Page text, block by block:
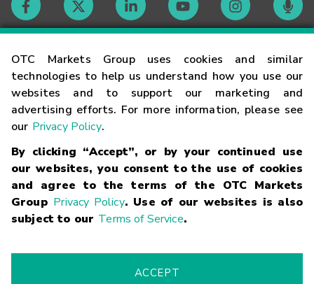
OTC Markets Group uses cookies and similar
technologies to help us understand how you use our
websites and to support our marketing and
advertising efforts. For more information, please see
our Privacy Policy.
By clicking “Accept”, or by your continued use
our websites, you consent to the use of cookies
and agree to the terms of the OTC Markets
Group Privacy Policy. Use of our websites is also
subject to our Terms of Service.
ACCEPT
Contact
Careers
Glossary
Terms
Trademarks Privacy Statement Code of Conduct
Risk
Fraud Alert Supported Browsers